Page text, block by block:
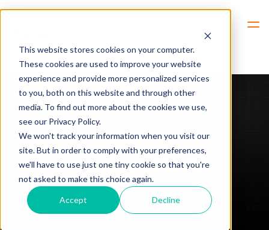
This website stores cookies on your computer.
These cookies are used to improve your website
experience and provide more personalized services
to you, both on this website and through other
media. To find out more about the cookies we use,
see our Privacy Policy.
We won't track your information when you visit our
site. But in order to comply with your preferences,
we'll have to use just one tiny cookie so that you're
not asked to make this choice again.
Accept Decline
Mimer AGW
Through the Damm Application Gateway